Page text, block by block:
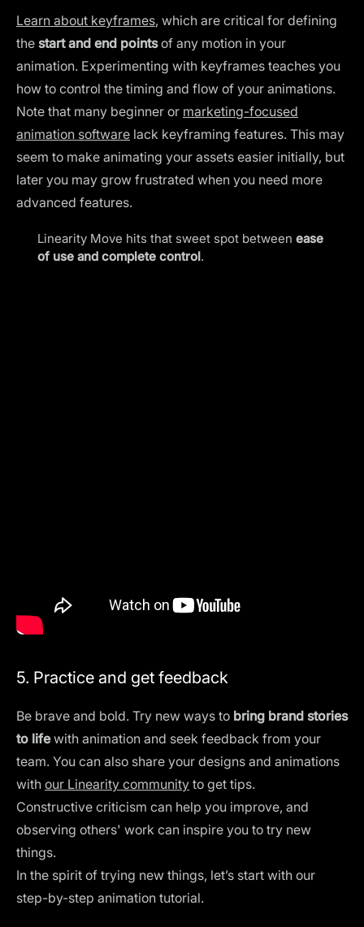
Learn about keyframes, which are critical for defining
the start and end pointsof any motion in your
animation. Experimenting with keyframes teaches you
how to control the timing and flow of your animations.
Note that many beginner or marketing-focused
animation software lack keyframing features. This may
seem to make animating your assets easier initially, but
later you may grow frustrated when you need more
advanced features.
Linearity Move hits that sweet spot between ease
of use and complete control.
5. Practice and get feedback
Be brave and bold. Try new ways to bring brand stories
to lifewith animation and seek feedback from your
team. You can also share your designs and animations
with our Linearity community to get tips.
Constructive criticism can help you improve, and
observing others' work can inspire you to try new
things.
In the spirit of trying new things, let’s start with our
step-by-step animation tutorial.